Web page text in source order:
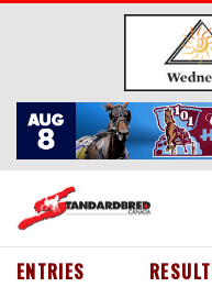
Skip to main content
ENTRIES